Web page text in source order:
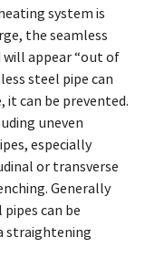
system is
the seamless
will appear “out of
steel pipe can
it can be prevented.
uneven
especially
or transverse
Generally
can be
straightening